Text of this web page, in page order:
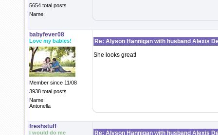
5654 total posts
Name:
babyfever08
Love my babies!
Member since 11/08
3938 total posts
Name:
Antonella
Re: Alyson Hannigan with husband Alexis
She looks great!
freshstuff
I would do me
Re: Alyson Hannigan with husband Alexis